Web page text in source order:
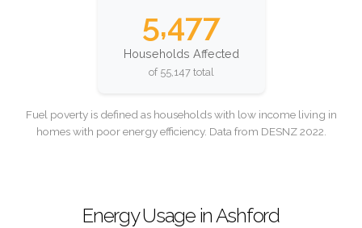
5,477
Households Affected
of 55,147 total
Fuel poverty is defined as households with low income living in
homes with poor energy efficiency. Data from DESNZ 2022.
Energy Usage in Ashford